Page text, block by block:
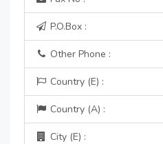
P.O.Box :
Other Phone :
Country (E) :
Country (A) :
City (E) :